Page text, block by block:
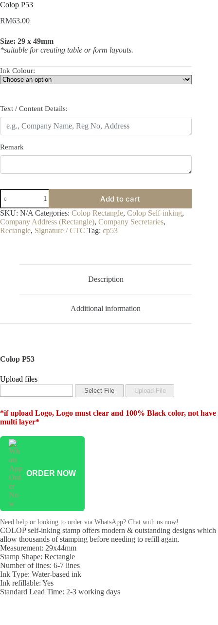
Colop P53
RM63.00
Size: 29 x 49mm
*suitable for creating table or form layouts.
Ink Colour:
Text / Content Details:
Remark
Colop
P53
quantity
Add to cart
SKU: N/A Categories: Colop Rectangle, Colop Self-inking,
Company Address (Rectangle), Company Secretaries,
Rectangle, Signature / CTC Tag: cp53
Description
Additional information
Colop P53
Upload files
*if upload Logo, Logo must clear and 100% Black color, not have
multi layer*
ORDER NOW
Need help or looking to order via WhatsApp? Chat with us now!
COLOP self-inking stamp offers modern & outstanding designs which
allow thousands of stamping before needing to refill again.
Measurement: 29x44mm
Stamp Shape: Rectangle
Number of lines: 6-7 lines
Ink Type: Water-based ink
Ink refillable: Yes
Standard Lead Time: 2-3 working days